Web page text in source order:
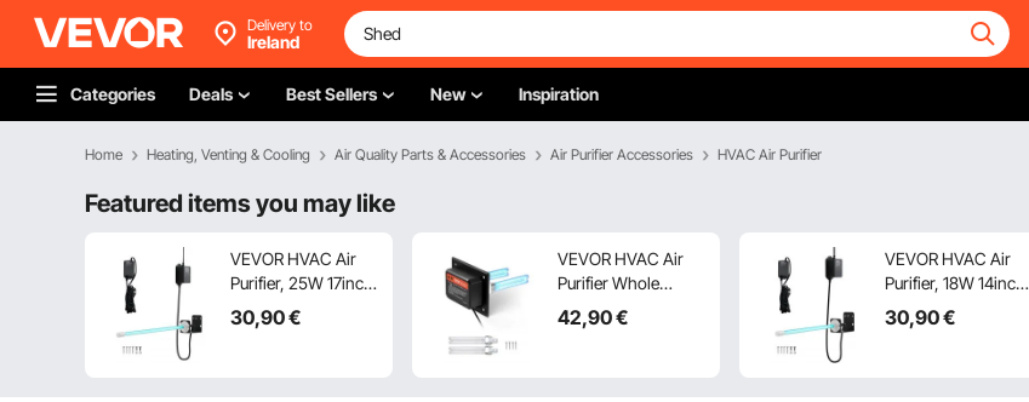
Delivery to
Ireland
Categories Deals Best Sellers New Inspiration
Home Heating, Venting & Cooling Air Quality Parts & Accessories Air Purifier Accessories HVAC Air Purifier
Featured items you may like
VEVOR HVAC Air
Purifier, 25W 17inch,
UV UVC Light Coil
Cleaner with
30,90€
VEVOR HVAC Air
Purifier Whole
House, 18W 7inch,
UV UVC Light in
42,90€
VEVOR HVAC Air
Purifier, 18W 14inch,
UV UVC Light Coil
Cleaner with
30,90€